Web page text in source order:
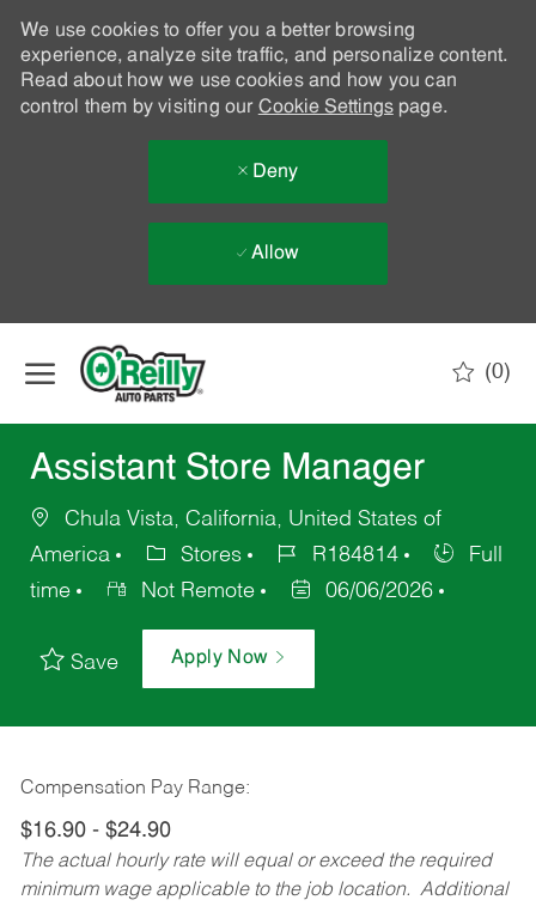
We use cookies to offer you a better browsing
experience, analyze site traffic, and personalize content.
Read about how we use cookies and how you can
control them by visiting our Cookie Settingspage.
Deny
Allow
(0)
Assistant Store Manager
Chula Vista, California, United States of
America
Stores R184814
Full
time
Not Remote 06/06/2026
Save Apply Now
Compensation Pay Range:
$16.90 - $24.90
The actual hourly rate will equal or exceed the required
minimum wage applicable to the job location. Additional